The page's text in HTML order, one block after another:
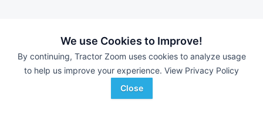
We use Cookies to Improve!
By continuing, Tractor Zoom uses cookies to analyze usage
to help us improve your experience. View Privacy Policy
Close